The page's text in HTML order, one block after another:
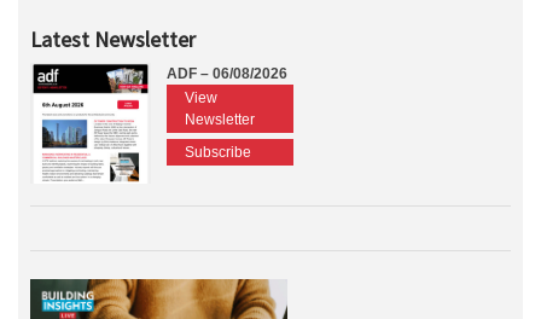
Latest Newsletter
ADF – 06/08/2026
View
Newsletter
Subscribe